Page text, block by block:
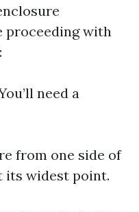
proceeding with
need a
from one side of
its widest point.